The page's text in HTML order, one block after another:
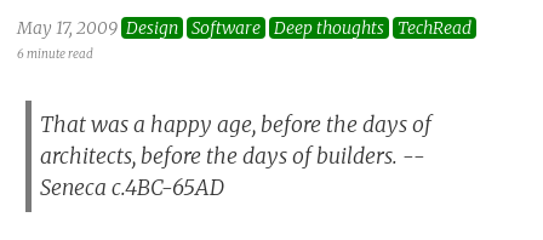
May 17, 2009 Design Software Deep thoughts TechRead
6 minute read
That was a happy age, before the days of
architects, before the days of builders. --
Seneca c.4BC-65AD